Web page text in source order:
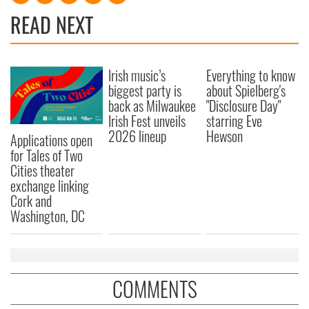
READ NEXT
Applications open
for Tales of Two
Cities theater
exchange linking
Cork and
Washington, DC
Irish music’s
biggest party is
back as Milwaukee
Irish Fest unveils
2026 lineup
Everything to know
about Spielberg's
"Disclosure Day"
starring Eve
Hewson
COMMENTS